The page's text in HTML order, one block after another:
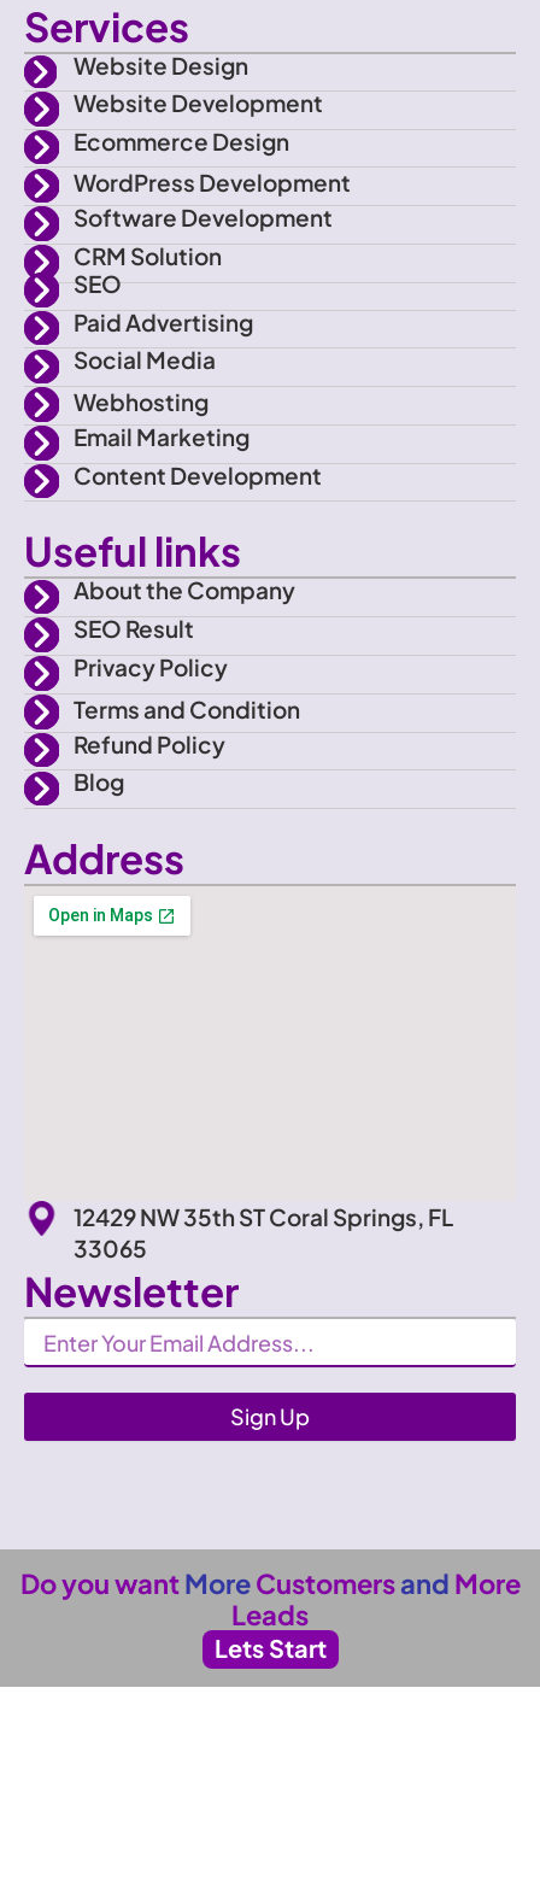
o
n
-
f
a
c
e
b
o
o
k
i
t
t
e
r
s
t
a
g
r
a
m
u
t
u
b
e
Services
Website Design
Website Development
Ecommerce Design
WordPress Development
Software Development
CRM Solution
SEO
Paid Advertising
Social Media
Webhosting
Email Marketing
Content Development
Useful links
About the Company
SEO Result
Privacy Policy
Terms and Condition
Refund Policy
Blog
Address
12429 NW 35th ST Coral Springs, FL
33065
Newsletter
Newsletter
Sign Up
Do you wantMoreCustomersand More
Leads
Lets Start